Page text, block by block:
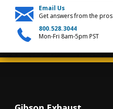
Email Us
Get answers from the pros
800.528.3044
Mon-Fri 8am-5pm PST